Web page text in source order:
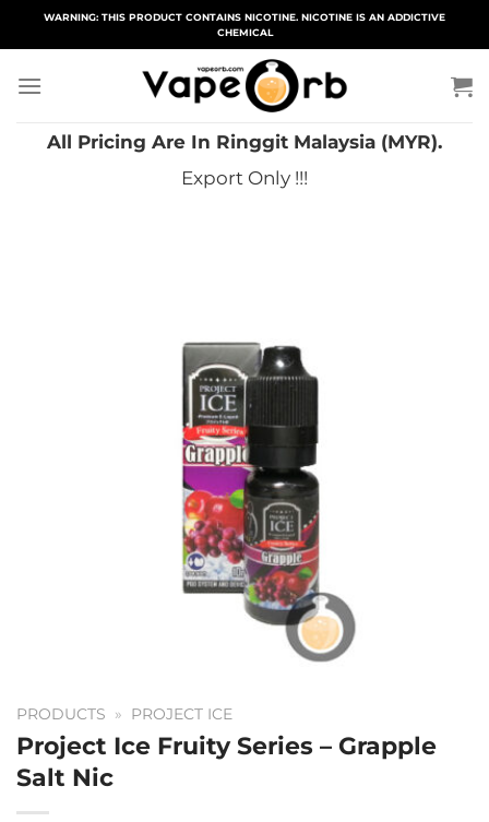
WARNING: THIS PRODUCT CONTAINS NICOTINE. NICOTINE IS AN ADDICTIVE
CHEMICAL
All Pricing Are In Ringgit Malaysia (MYR).
Export Only !!!
PRODUCTS » PROJECT ICE
Project Ice Fruity Series – Grapple
Salt Nic